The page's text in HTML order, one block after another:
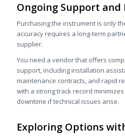
Ongoing Support and
Purchasing the instrument is only
accuracy requires a long-term
supplier.
You need a vendor that offers
support, including installation
maintenance contracts, and rapid
with a strong track record
downtime if technical issues arise.
Exploring Options